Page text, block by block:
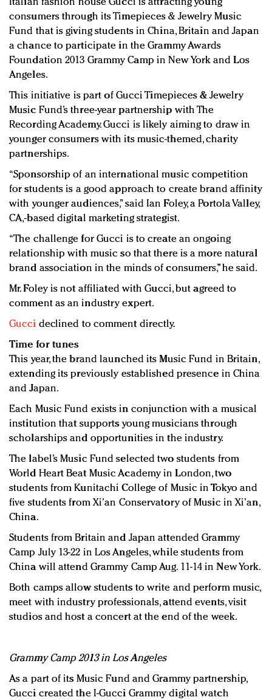
Redefined, New York, Jan. 17
In today's crowded fashion world, quality beats
quantity: Jason Wu
Brands celebrate International Women's Day with
events and promotions
Italian fashion house Gucci is attracting young
consumers through its Timepieces & Jewelry Music
Fund that is giving students in China, Britain and Japan
a chance to participate in the Grammy Awards
Foundation 2013 Grammy Camp in New York and Los
Angeles.
This initiative is part of Gucci Timepieces & Jewelry
Music Fund’s three-year partnership with The
Recording Academy. Gucci is likely aiming to draw in
younger consumers with its music-themed, charity
partnerships.
“Sponsorship of an international music competition
for students is a good approach to create brand affinity
with younger audiences,” said Ian Foley, a Portola Valley,
CA,-based digital marketing strategist.
“The challenge for Gucci is to create an ongoing
relationship with music so that there is a more natural
brand association in the minds of consumers,” he said.
Mr. Foley is not affiliated with Gucci, but agreed to
comment as an industry expert.
Gucci declined to comment directly.
Time for tunes
This year, the brand launched its Music Fund in Britain,
extending its previously established presence in China
and Japan.
Each Music Fund exists in conjunction with a musical
institution that supports young musicians through
scholarships and opportunities in the industry.
The label’s Music Fund selected two students from
World Heart Beat Music Academy in London, two
students from Kunitachi College of Music in Tokyo and
five students from Xi’an Conservatory of Music in Xi’an,
China.
Students from Britain and Japan attended Grammy
Camp July 13-22 in Los Angeles, while students from
China will attend Grammy Camp Aug. 11-14 in New York.
Both camps allow students to write and perform music,
meet with industry professionals, attend events, visit
studios and host a concert at the end of the week.
Grammy Camp 2013 in Los Angeles
As a part of its Music Fund and Grammy partnership,
Gucci created the I-Gucci Grammy digital watch